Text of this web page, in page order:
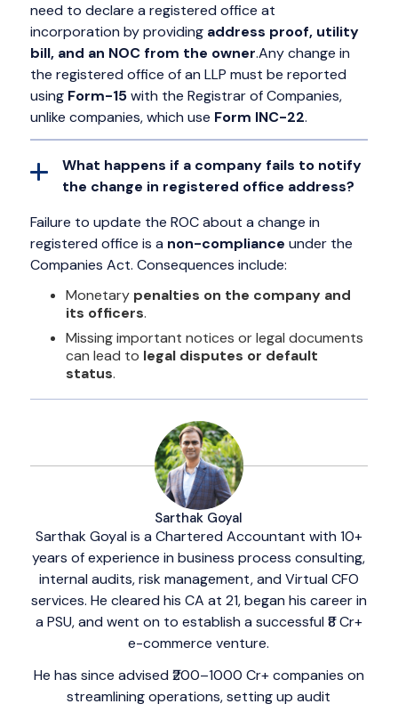
need to declare a registered office at
incorporation by providing address proof, utility
bill, and an NOC from the owner.Any change in
the registered office of an LLP must be reported
using Form-15with the Registrar of Companies,
unlike companies, which use Form INC-22.
What happens if a company fails to notify
the change in registered office address?
Failure to update the ROC about a change in
registered office is a non-compliance under the
Companies Act. Consequences include:
Monetary penalties on the company and
its officers.
Missing important notices or legal documents
can lead to legal disputes or default
status.
Sarthak Goyal
Sarthak Goyal is a Chartered Accountant with 10+
years of experience in business process consulting,
internal audits, risk management, and Virtual CFO
services. He cleared his CA at 21, began his career in
a PSU, and went on to establish a successful ₹8 Cr+
e-commerce venture.
He has since advised ₹200–1000 Cr+ companies on
streamlining operations, setting up audit